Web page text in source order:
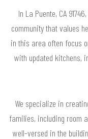
In La Puente, CA
community that values
in this area often focus
with updated kitchens,
We specialize in
families, including room
well-versed in the